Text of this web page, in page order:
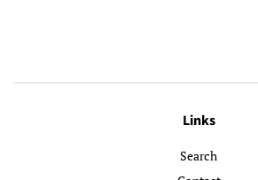
Links
Search